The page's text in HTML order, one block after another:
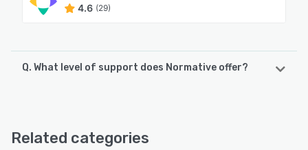
4.6 (29)
Q. What level of support does Normative offer?
Related categories